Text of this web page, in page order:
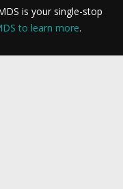
is your single-stop
to learn more.